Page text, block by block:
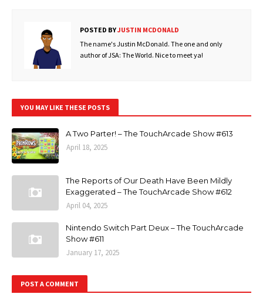
POSTED BYJUSTIN MCDONALD
The name's Justin McDonald. The one and only
author of JSA: The World. Nice to meet ya!
YOU MAY LIKE THESE POSTS
A Two Parter! – The TouchArcade Show #613
April 18, 2025
The Reports of Our Death Have Been Mildly
Exaggerated – The TouchArcade Show #612
April 04, 2025
Nintendo Switch Part Deux – The TouchArcade
Show #611
January 17, 2025
POST A COMMENT